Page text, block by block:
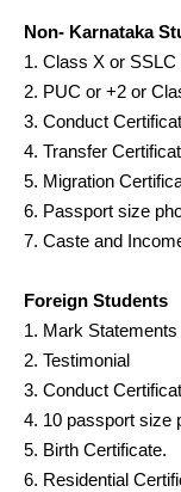
Non- Karnataka
1. Class X or
2. PUC or +2 or
3. Conduct
4. Transfer
5. Migration
6. Passport size
7. Caste and
Foreign Students
1. Mark
2. Testimonial
3. Conduct
4. 10 passport size
5. Birth Certificate.
6. Residential